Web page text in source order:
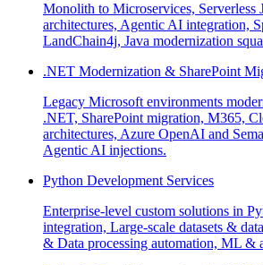
Monolith to Microservices, Serverless
architectures, Agentic AI integration,
LandChain4j, Java modernization
.NET Modernization & SharePoint
Legacy Microsoft environments
.NET, SharePoint migration, M365,
architectures, Azure OpenAI and
Agentic AI injections.
Python Development Services
Enterprise-level custom solutions in
integration, Large-scale datasets &
& Data processing automation, ML &